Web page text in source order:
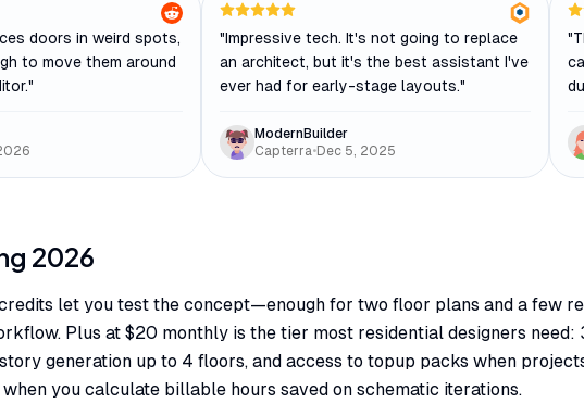
doors in weird spots,
to move them around
"
"Impressive tech. It's not going to replace
an architect, but it's the best assistant I've
ever had for early-stage layouts."
ModernBuilder
Capterra•Dec 5, 2025
"
2026
let you test the concept—enough for two floor plans and a few
Plus at $20 monthly is the tier most residential designers
generation up to 4 floors, and access to topup packs when
you calculate billable hours saved on schematic iterations.